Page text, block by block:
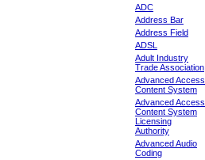
ADC
Address Bar
Address Field
ADSL
Adult Industry
Trade Association
Advanced Access
Content System
Advanced Access
Content System
Licensing
Authority
Advanced Audio
Coding